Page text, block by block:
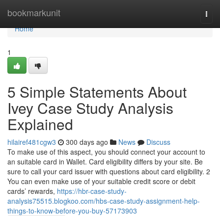
bookmarkunit
Home
Home
1
5 Simple Statements About
Ivey Case Study Analysis
Explained
hilairef481cgw3 300 days ago News
Discuss
To make use of this aspect, you should connect your account to
an suitable card in Wallet. Card eligibility differs by your site. Be
sure to call your card issuer with questions about card eligibility. 2
You can even make use of your suitable credit score or debit
cards’ rewards, https://hbr-case-study-
analysis75515.blogkoo.com/hbs-case-study-assignment-help-
things-to-know-before-you-buy-57173903